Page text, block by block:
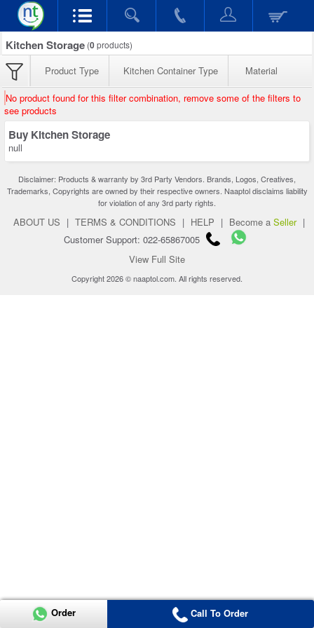
Kitchen Storage (0products)
Product Type Kitchen Container Type Material
No product found for this filter combination, remove some of the filters to
see products
Buy Kitchen Storage
null
Disclaimer: Products & warranty by 3rd Party Vendors. Brands, Logos, Creatives,
Trademarks, Copyrights are owned by their respective owners. Naaptol disclaims liability
for violation of any 3rd party rights.
ABOUT US | TERMS & CONDITIONS | HELP | Become a Seller |
Customer Support: 022-65867005
View Full Site
Copyright 2026 © naaptol.com. All rights reserved.
Order Call To Order